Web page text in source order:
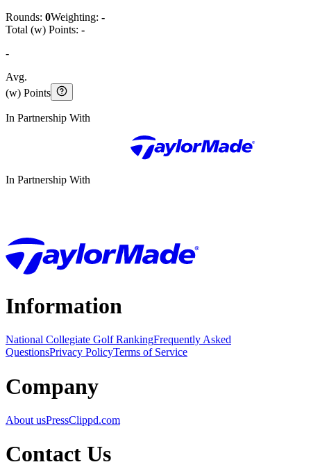
Rounds: 0Weighting: -
Total (w) Points: -
-
Avg.
(w) Points
In Partnership With
In Partnership With
Information
National Collegiate Golf RankingFrequently Asked
QuestionsPrivacy PolicyTerms of Service
Company
About usPressClippd.com
Contact Us